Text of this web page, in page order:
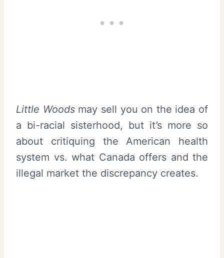
Little Woodsmay sell you on the idea of
a bi-racial sisterhood, but it’s more so
about critiquing the American health
system vs. what Canada offers and the
illegal market the discrepancy creates.